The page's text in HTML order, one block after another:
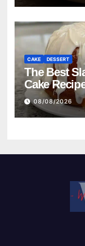
CAKE DESSERT
The Best
Cake
08/08/2026